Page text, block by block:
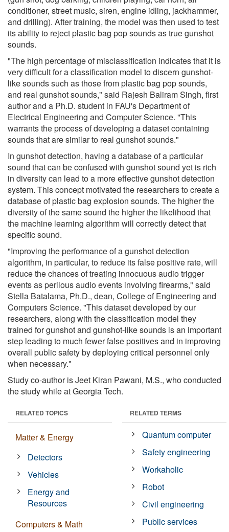
conditioner, street music, siren, engine idling, jackhammer,
and drilling). After training, the model was then used to test
its ability to reject plastic bag pop sounds as true gunshot
sounds.
"The high percentage of misclassification indicates that it is
very difficult for a classification model to discern gunshot-
like sounds such as those from plastic bag pop sounds,
and real gunshot sounds," said Rajesh Baliram Singh, first
author and a Ph.D. student in FAU's Department of
Electrical Engineering and Computer Science. "This
warrants the process of developing a dataset containing
sounds that are similar to real gunshot sounds."
In gunshot detection, having a database of a particular
sound that can be confused with gunshot sound yet is rich
in diversity can lead to a more effective gunshot detection
system. This concept motivated the researchers to create a
database of plastic bag explosion sounds. The higher the
diversity of the same sound the higher the likelihood that
the machine learning algorithm will correctly detect that
specific sound.
"Improving the performance of a gunshot detection
algorithm, in particular, to reduce its false positive rate, will
reduce the chances of treating innocuous audio trigger
events as perilous audio events involving firearms," said
Stella Batalama, Ph.D., dean, College of Engineering and
Computers Science. "This dataset developed by our
researchers, along with the classification model they
trained for gunshot and gunshot-like sounds is an important
step leading to much fewer false positives and in improving
overall public safety by deploying critical personnel only
when necessary."
Study co-author is Jeet Kiran Pawani, M.S., who conducted
the study while at Georgia Tech.
RELATED TOPICS
Matter & Energy
Detectors
Vehicles
Energy and
Resources
Computers & Math
RELATED TERMS
Quantum computer
Safety engineering
Workaholic
Robot
Civil engineering
Public services